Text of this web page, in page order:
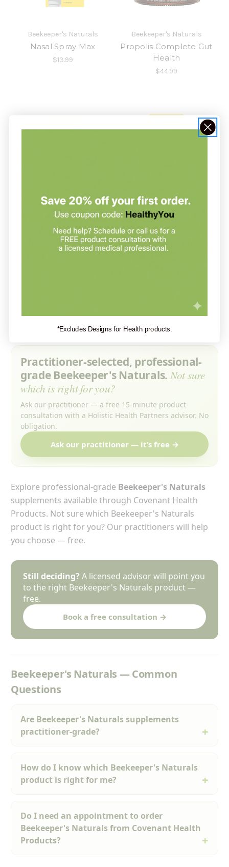
Beekeeper's Naturals
Nasal Spray Max
$13.99
Beekeeper's Naturals
Propolis Complete Gut
Health
$44.99
Beekeeper's Naturals
Propolis Immune
Beekeeper's Naturals
Propolis Nasal Spray -
Practitioner-selected, professional-
grade Beekeeper's Naturals. Not sure
which is right for you?
Ask our practitioner — a free 15-minute product
consultation with a Holistic Health Partners advisor. No
obligation.
Ask our practitioner — it’s free →
Explore professional-grade Beekeeper's Naturals
supplements available through Covenant Health
Products. Not sure which Beekeeper's Naturals
product is right for you? Our practitioners will help
you choose — free.
Still deciding? A licensed advisor will point you
to the right Beekeeper's Naturals product —
free.
Book a free consultation →
Beekeeper's Naturals — Common
Questions
Are Beekeeper's Naturals supplements
practitioner-grade?
How do I know which Beekeeper's Naturals
product is right for me?
Do I need an appointment to order
Beekeeper's Naturals from Covenant Health
Products?
*Excludes Designs for Health products.